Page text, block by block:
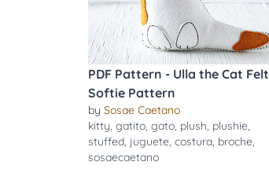
PDF Pattern - Ulla the Cat Felt
Softie Pattern
by Sosae Caetano
kitty, gatito, gato, plush, plushie,
stuffed, juguete, costura, broche,
sosaecaetano